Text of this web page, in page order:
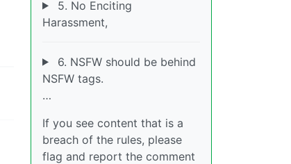
5. No Enciting
Harassment,
6. NSFW should be behind
NSFW tags.
…
If you see content that is a
breach of the rules, please
flag and report the comment